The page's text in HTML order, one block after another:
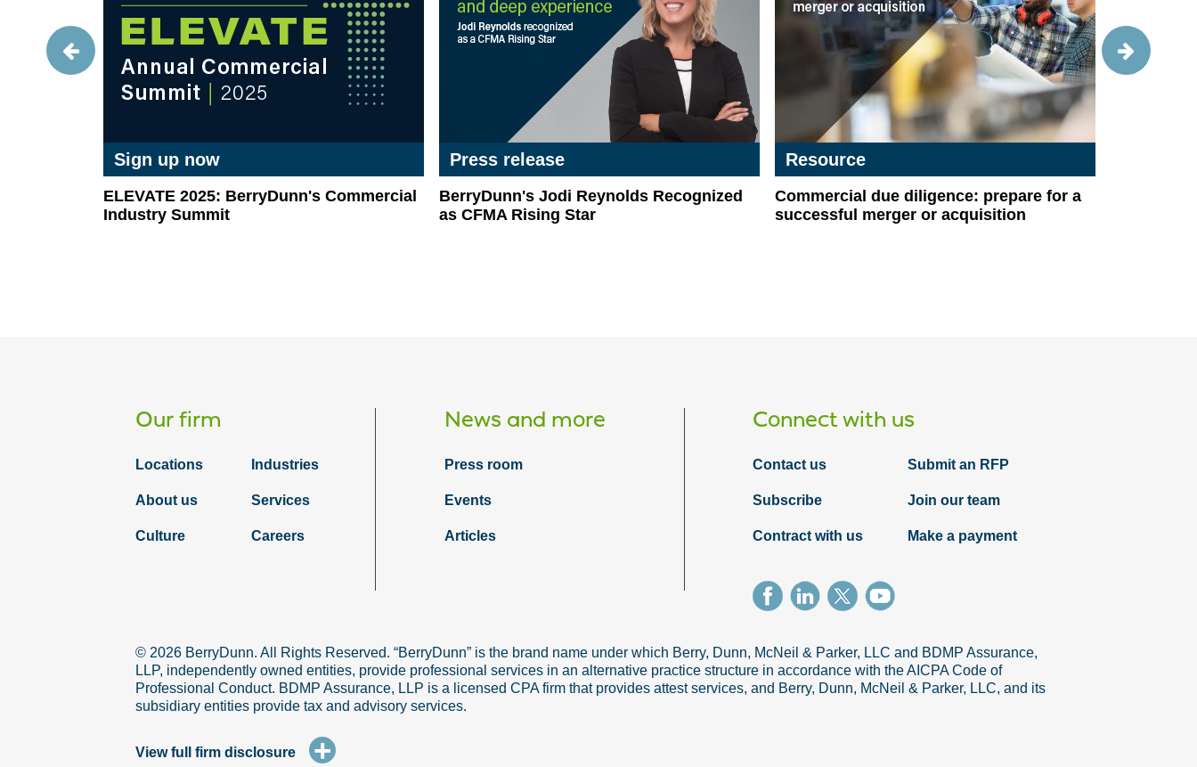
Sign up now
ELEVATE 2025: BerryDunn's Commercial
Industry Summit
Press release
BerryDunn's Jodi Reynolds Recognized
as CFMA Rising Star
Resource
Commercial due diligence: prepare for a
successful merger or acquisition
Our firm
Locations Industries
About us Services
Culture Careers
News and more
Press room
Events
Articles
Connect with us
Contact us Submit an RFP
Subscribe Join our team
Contract with us Make a payment
© 2026 BerryDunn. All Rights Reserved. “BerryDunn” is the brand name under which Berry, Dunn, McNeil & Parker, LLC and BDMP Assurance,
LLP, independently owned entities, provide professional services in an alternative practice structure in accordance with the AICPA Code of
Professional Conduct. BDMP Assurance, LLP is a licensed CPA firm that provides attest services, and Berry, Dunn, McNeil & Parker, LLC, and its
subsidiary entities provide tax and advisory services.
View full firm disclosure +